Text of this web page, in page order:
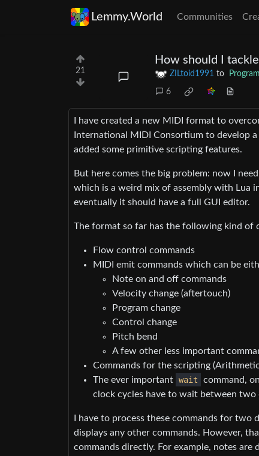
Lemmy.World Communities
21
How should I
ZILtoid1991 to
6
I have created a new MIDI format to
International MIDI Consortium to develop
added some primitive scripting features.
But here comes the big problem: now I
which is a weird mix of assembly with Lua
eventually it should have a full GUI editor.
The format so far has the following kind of
Flow control commands
MIDI emit commands which can be
Note on and off commands
Velocity change (aftertouch)
Program change
Control change
Pitch bend
A few other less important
Commands for the scripting
The ever important wait
command,
clock cycles have to wait between two
I have to process these commands for
displays any other commands. However,
commands directly. For example, notes